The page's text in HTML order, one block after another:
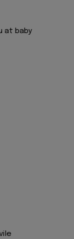
at baby